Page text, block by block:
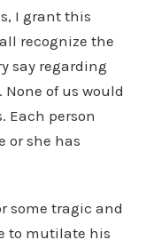
I grant this
recognize the
say regarding
of us would
Each person
or she has
some tragic and
to mutilate his